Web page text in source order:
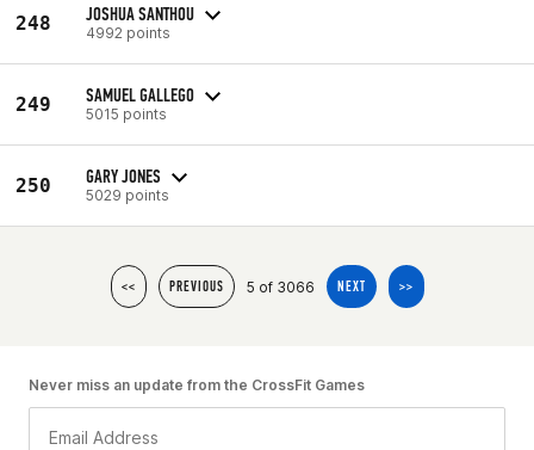
248 JOSHUA SANTHOU
4992 points
249 SAMUEL GALLEGO
5015 points
250 GARY JONES
5029 points
<< PREVIOUS 5 of 3066 NEXT >>
Never miss an update from the CrossFit Games